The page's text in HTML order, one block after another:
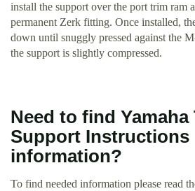
install the support over the port trim ram
permanent Zerk fitting. Once installed,
down until snuggly pressed against the
the support is slightly compressed.
Need to find Yamaha
Support Instructions
information?
To find needed information please read